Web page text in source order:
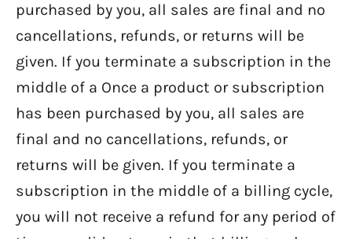
purchased by you, all sales are final and no
cancellations, refunds, or returns will be
given. If you terminate a subscription in the
middle of a Once a product or subscription
has been purchased by you, all sales are
final and no cancellations, refunds, or
returns will be given. If you terminate a
subscription in the middle of a billing cycle,
you will not receive a refund for any period of